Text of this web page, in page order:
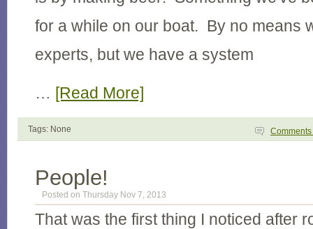
for a while on our boat. By no means
experts, but we have a system
… [Read More]
Tags: None Comments
People!
Posted on Thursday Nov 7, 2013
That was the first thing I noticed after